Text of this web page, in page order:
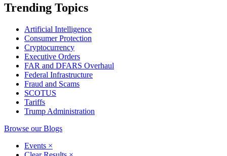
Trending Topics
Artificial Intelligence
Consumer Protection
Cryptocurrency
Executive Orders
FAR and DFARS Overhaul
Federal Infrastructure
Fraud and Scams
SCOTUS
Tariffs
Trump Administration
Browse our Blogs
Events ×